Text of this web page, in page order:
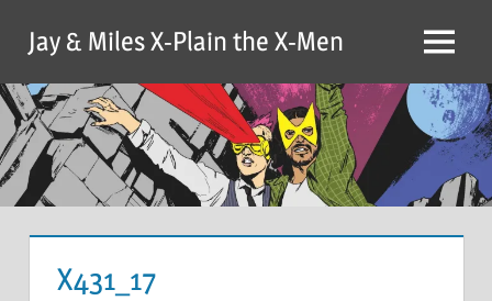
content
Jay & Miles X-Plain the X-Men Menu
X431_17